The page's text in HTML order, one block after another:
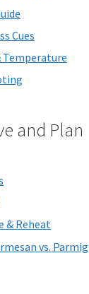
Cues
Temperature
and Plan
& Reheat
vs.